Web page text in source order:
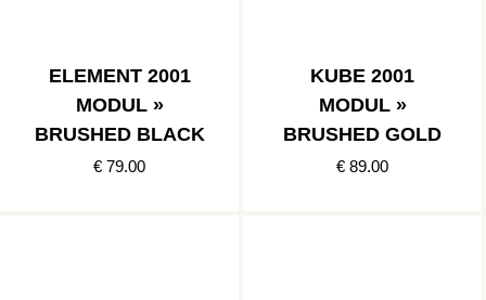
ELEMENT 2001
MODUL »
BRUSHED BLACK
€ 79.00
KUBE 2001
MODUL »
BRUSHED GOLD
€ 89.00